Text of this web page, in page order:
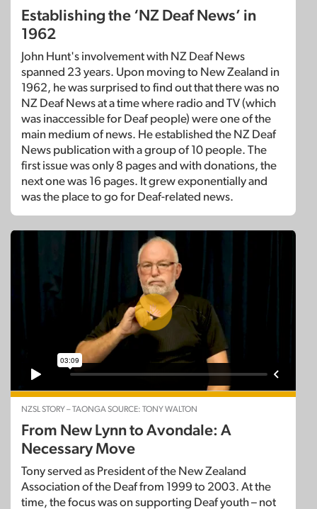
Establishing the ‘NZ Deaf News’ in
1962
John Hunt's involvement with NZ Deaf News
spanned 23 years. Upon moving to New Zealand in
1962, he was surprised to find out that there was no
NZ Deaf News at a time where radio and TV (which
was inaccessible for Deaf people) were one of the
main medium of news. He established the NZ Deaf
News publication with a group of 10 people. The
first issue was only 8 pages and with donations, the
next one was 16 pages. It grew exponentially and
was the place to go for Deaf-related news.
NZSL STORY – TAONGA SOURCE: TONY WALTON
From New Lynn to Avondale: A
Necessary Move
Tony served as President of the New Zealand
Association of the Deaf from 1999 to 2003. At the
time, the focus was on supporting Deaf youth – not